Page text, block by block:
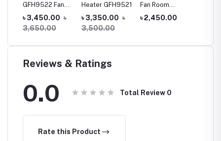
GFH9522 Fan
Heater
৳ 3,450.00 ৳
3,650.00
Heater GFH9521
৳ 3,350.00 ৳
3,500.00
Fan Room
Heater
৳ 2,450.00
Reviews & Ratings
0.0 Total Review 0
Rate this Product